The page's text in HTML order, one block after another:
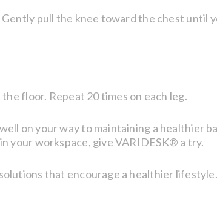
pull the knee toward the chest until
floor. Repeat 20 times on each leg.
on your way to maintaining a healthier
your workspace, give VARIDESK® a try.
that encourage a healthier